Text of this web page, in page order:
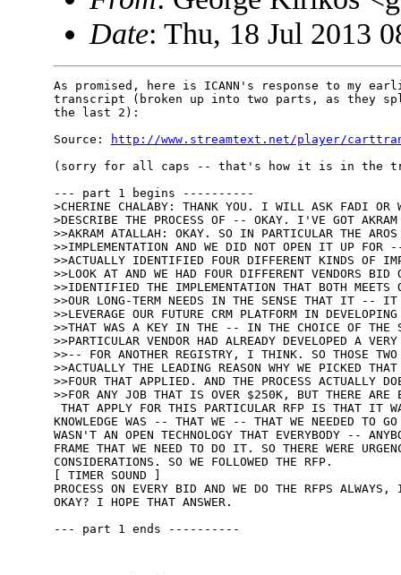
Date: Thu, 18 Jul 2013
As promised, here is ICANN's response to my
transcript (broken up into two parts, as they
the last 2):
Source:
http://www.streamtext.net/player/
(sorry for all caps -- that's how it is in the
--- part 1 begins ----------
>CHERINE CHALABY: THANK YOU. I WILL ASK FADI OR
>DESCRIBE THE PROCESS OF -- OKAY. I'VE GOT
>>AKRAM ATALLAH: OKAY. SO IN PARTICULAR THE
>>IMPLEMENTATION AND WE DID NOT OPEN IT UP
>>ACTUALLY IDENTIFIED FOUR DIFFERENT KINDS OF
>>LOOK AT AND WE HAD FOUR DIFFERENT VENDORS BID
>>IDENTIFIED THE IMPLEMENTATION THAT BOTH
>>OUR LONG-TERM NEEDS IN THE SENSE THAT IT -- IT
>>LEVERAGE OUR FUTURE CRM PLATFORM IN
>>THAT WAS A KEY IN THE -- IN THE CHOICE OF THE
>>PARTICULAR VENDOR HAD ALREADY DEVELOPED A
>>-- FOR ANOTHER REGISTRY, I THINK. SO THOSE TWO
>>ACTUALLY THE LEADING REASON WHY WE PICKED
>>FOUR THAT APPLIED. AND THE PROCESS ACTUALLY
>>FOR ANY JOB THAT IS OVER $250K, BUT THERE ARE
THAT APPLY FOR THIS PARTICULAR RFP IS THAT IT
KNOWLEDGE WAS -- THAT WE -- THAT WE NEEDED TO
WASN'T AN OPEN TECHNOLOGY THAT EVERYBODY --
FRAME THAT WE NEED TO DO IT. SO THERE WERE
CONSIDERATIONS. SO WE FOLLOWED THE RFP.
[ TIMER SOUND ]
PROCESS ON EVERY BID AND WE DO THE RFPS
OKAY? I HOPE THAT ANSWER.
--- part 1 ends ----------